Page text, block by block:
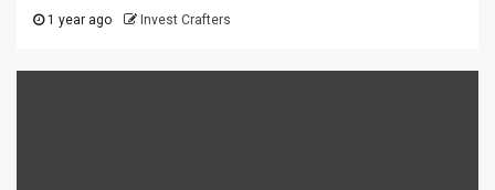
1 year ago Invest Crafters